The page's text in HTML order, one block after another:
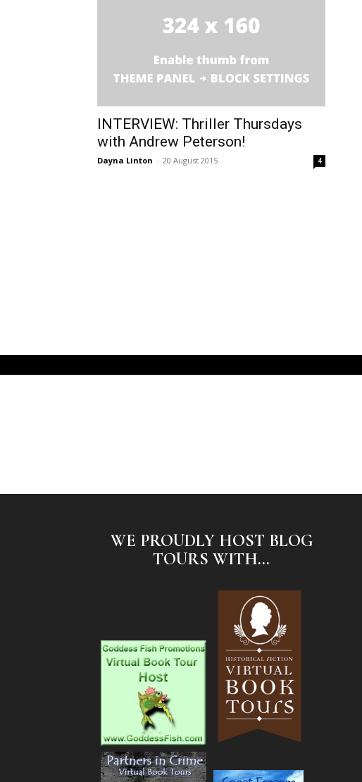
INTERVIEW: Thriller Thursdays
with Andrew Peterson!
Dayna Linton - 20 August 2015 4
WE PROUDLY HOST BLOG
TOURS WITH...